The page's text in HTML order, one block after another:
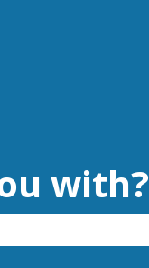
with?